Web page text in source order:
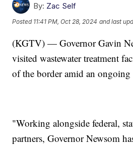
By: Zac Self
Posted 11:41 PM, Oct 28, 2024 and last
(KGTV) — Governor Gavin
visited wastewater treatment
of the border amid an ongoing
"Working alongside federal,
partners, Governor Newsom